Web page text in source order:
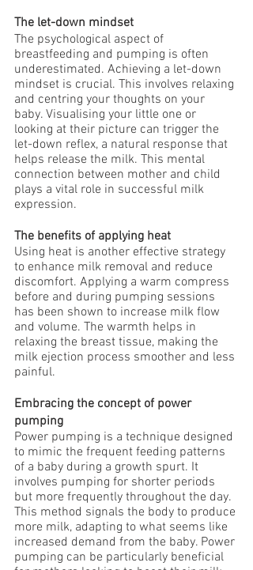
The let-down mindset
The psychological aspect of
breastfeeding and pumping is often
underestimated. Achieving a let-down
mindset is crucial. This involves relaxing
and centring your thoughts on your
baby. Visualising your little one or
looking at their picture can trigger the
let-down reflex, a natural response that
helps release the milk. This mental
connection between mother and child
plays a vital role in successful milk
expression.
The benefits of applying heat
Using heat is another effective strategy
to enhance milk removal and reduce
discomfort. Applying a warm compress
before and during pumping sessions
has been shown to increase milk flow
and volume. The warmth helps in
relaxing the breast tissue, making the
milk ejection process smoother and less
painful.
Embracing the concept of power
pumping
Power pumping is a technique designed
to mimic the frequent feeding patterns
of a baby during a growth spurt. It
involves pumping for shorter periods
but more frequently throughout the day.
This method signals the body to produce
more milk, adapting to what seems like
increased demand from the baby. Power
pumping can be particularly beneficial